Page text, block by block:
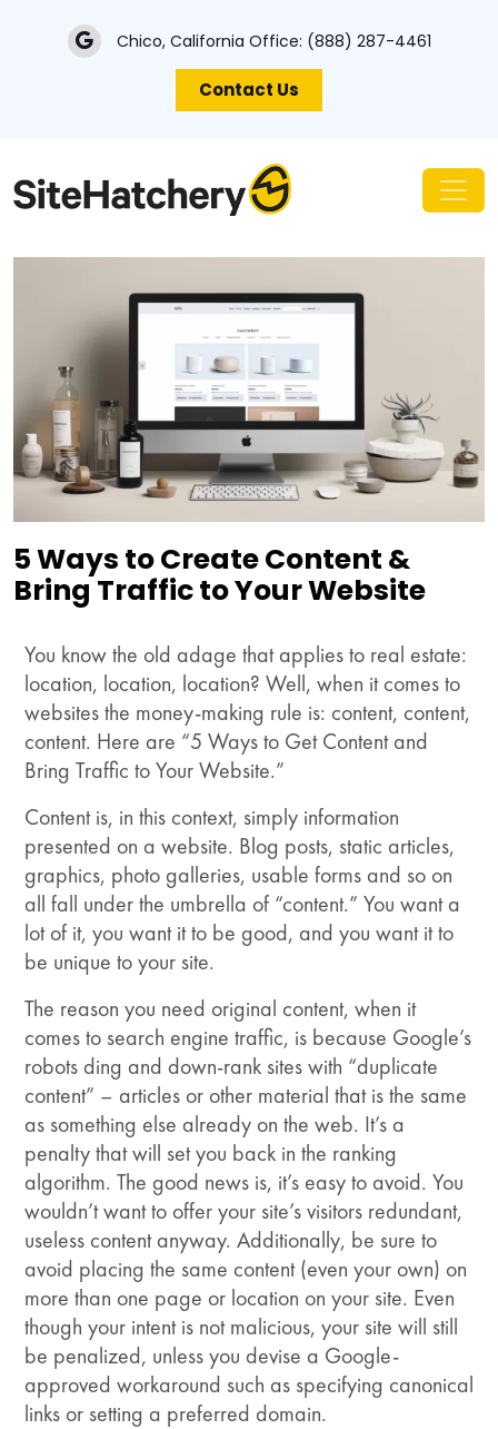
Chico, California Office: (888) 287-4461
Contact Us
5 Ways to Create Content &
Bring Traffic to Your Website
You know the old adage that applies to real estate:
location, location, location? Well, when it comes to
websites the money-making rule is: content, content,
content. Here are “5 Ways to Get Content and
Bring Traffic to Your Website.”
Content is, in this context, simply information
presented on a website. Blog posts, static articles,
graphics, photo galleries, usable forms and so on
all fall under the umbrella of “content.” You want a
lot of it, you want it to be good, and you want it to
be unique to your site.
The reason you need original content, when it
comes to search engine traffic, is because Google’s
robots ding and down-rank sites with “duplicate
content” – articles or other material that is the same
as something else already on the web. It’s a
penalty that will set you back in the ranking
algorithm. The good news is, it’s easy to avoid. You
wouldn’t want to offer your site’s visitors redundant,
useless content anyway. Additionally, be sure to
avoid placing the same content (even your own) on
more than one page or location on your site. Even
though your intent is not malicious, your site will still
be penalized, unless you devise a Google-
approved workaround such as specifying canonical
links or setting a preferred domain.